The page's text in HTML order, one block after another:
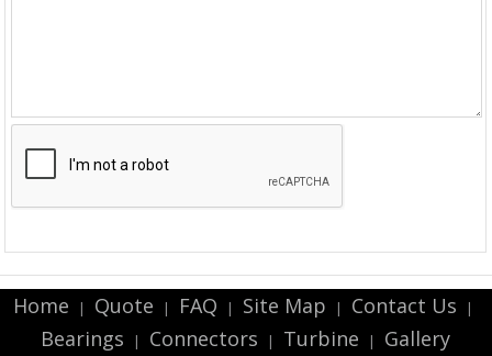
Home | Quote | FAQ | Site Map | Contact Us |
Bearings | Connectors | Turbine | Gallery